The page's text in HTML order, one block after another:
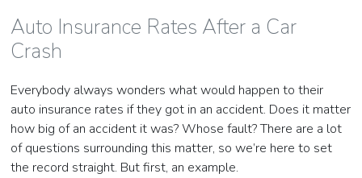
Auto Insurance Rates After a Car
Crash
Everybody always wonders what would happen to their
auto insurance rates if they got in an accident. Does it matter
how big of an accident it was? Whose fault? There are a lot
of questions surrounding this matter, so we’re here to set
the record straight. But first, an example.